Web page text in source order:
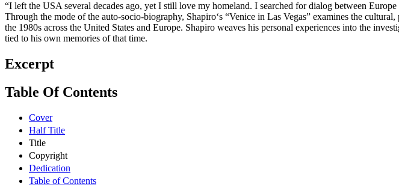
“I left the USA several decades ago, yet I still love my homeland. I searched for dialog between
Through the mode of the auto-socio-biography, Shapiro‘s “Venice in Las Vegas” examines the
the 1980s across the United States and Europe. Shapiro weaves his personal experiences into the
tied to his own memories of that time.
Excerpt
Table Of Contents
Cover
Half Title
Title
Copyright
Dedication
Table of Contents